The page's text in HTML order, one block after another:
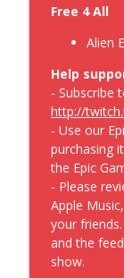
Free 4 All
Alien
Help
- Subscribe
http://
- Use our
purchasing
the Epic
- Please
Apple
your
and the
show.